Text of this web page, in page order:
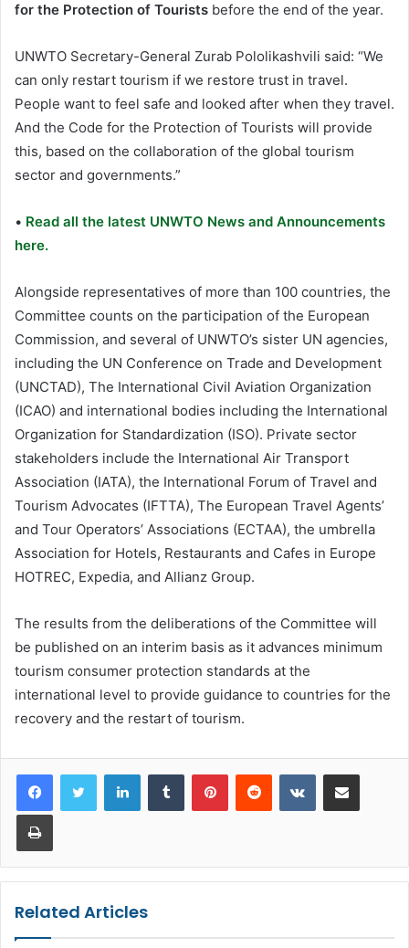
for the Protection of Tourists before the end of the year.
UNWTO Secretary-General Zurab Pololikashvili said: “We
can only restart tourism if we restore trust in travel.
People want to feel safe and looked after when they travel.
And the Code for the Protection of Tourists will provide
this, based on the collaboration of the global tourism
sector and governments.”
• Read all the latest UNWTO News and Announcements
here.
Alongside representatives of more than 100 countries, the
Committee counts on the participation of the European
Commission, and several of UNWTO’s sister UN agencies,
including the UN Conference on Trade and Development
(UNCTAD), The International Civil Aviation Organization
(ICAO) and international bodies including the International
Organization for Standardization (ISO). Private sector
stakeholders include the International Air Transport
Association (IATA), the International Forum of Travel and
Tourism Advocates (IFTTA), The European Travel Agents’
and Tour Operators’ Associations (ECTAA), the umbrella
Association for Hotels, Restaurants and Cafes in Europe
HOTREC, Expedia, and Allianz Group.
The results from the deliberations of the Committee will
be published on an interim basis as it advances minimum
tourism consumer protection standards at the
international level to provide guidance to countries for the
recovery and the restart of tourism.
LinkedInTumblr PinterestReddit VKontakteShare via Email
Print
Related Articles